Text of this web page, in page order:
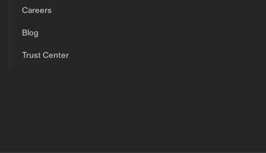
Careers
Blog
Trust Center